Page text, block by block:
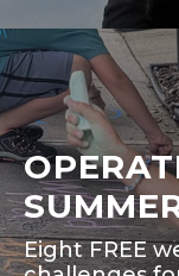
Eight FREE